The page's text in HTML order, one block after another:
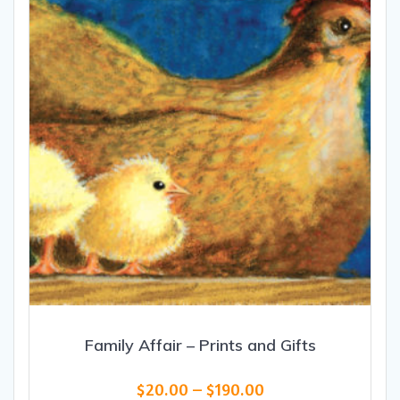
be
chosen
on
the
product
page
Family Affair – Prints and Gifts
$20.00 – $190.00Price